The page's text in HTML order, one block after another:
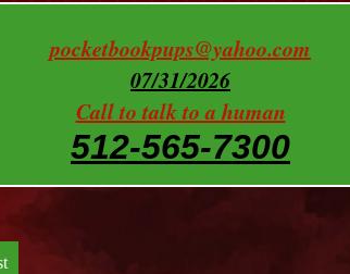
pocketbookpups@yahoo.com
07/31/2026
Call to talk to a human
512-565-7300